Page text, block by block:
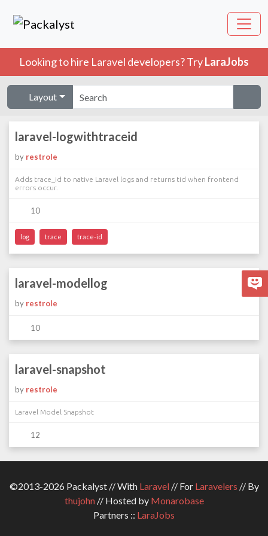
Looking to hire Laravel developers? TryLaraJobs
Layout
laravel-logwithtraceid
by restrole
Adds trace_id to native Laravel logs and returns tid when frontend
errors occur.
10
log trace trace-id
laravel-modellog
by restrole
10
laravel-snapshot
by restrole
Laravel Model Snapshot
12
©2013-2026 Packalyst // With Laravel// For Laravelers // By
thujohn// Hosted by Monarobase
Partners :: LaraJobs